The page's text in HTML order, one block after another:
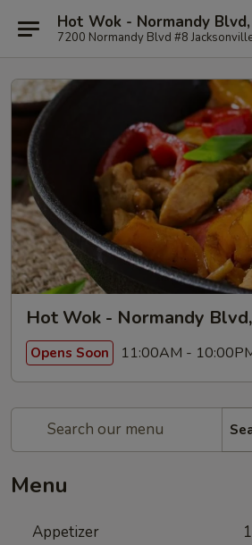
Hot Wok - Normandy
7200 Normandy Blvd #8
Hot Wok - Normandy
Opens Soon 11:00AM -
Menu
Appetizer